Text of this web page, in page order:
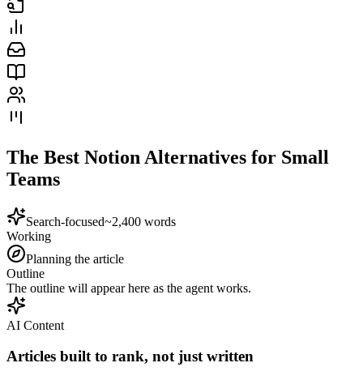
The Best Notion Alternatives for Small
Teams
Search-focused~2,400 words
Working
Planning the article
Outline
The outline will appear here as the agent works.
AI Content
Articles built to rank, not just written